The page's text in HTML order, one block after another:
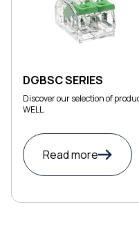
DGBSC SERIES
Discover our selection of
WELL
Read more